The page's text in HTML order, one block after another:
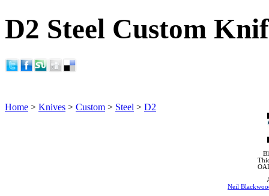
D2 Steel Custom
Home > Knives > Custom > Steel > D2
Neil